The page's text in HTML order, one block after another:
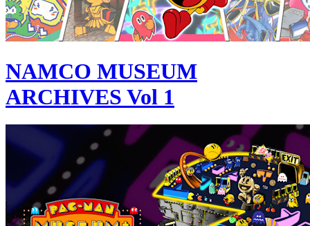
NAMCO MUSEUM
ARCHIVES Vol 1